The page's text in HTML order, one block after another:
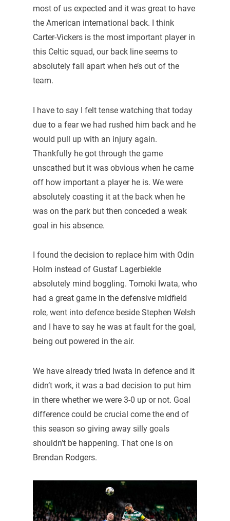
most of us expected and it was great to have
the American international back. I think
Carter-Vickers is the most important player in
this Celtic squad, our back line seems to
absolutely fall apart when he’s out of the
team.
I have to say I felt tense watching that today
due to a fear we had rushed him back and he
would pull up with an injury again.
Thankfully he got through the game
unscathed but it was obvious when he came
off how important a player he is. We were
absolutely coasting it at the back when he
was on the park but then conceded a weak
goal in his absence.
I found the decision to replace him with Odin
Holm instead of Gustaf Lagerbiekle
absolutely mind boggling. Tomoki Iwata, who
had a great game in the defensive midfield
role, went into defence beside Stephen Welsh
and I have to say he was at fault for the goal,
being out powered in the air.
We have already tried Iwata in defence and it
didn’t work, it was a bad decision to put him
in there whether we were 3-0 up or not. Goal
difference could be crucial come the end of
this season so giving away silly goals
shouldn’t be happening. That one is on
Brendan Rodgers.